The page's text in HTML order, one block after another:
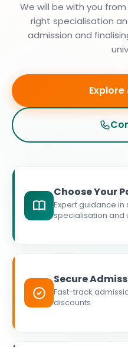
We will be with you
right specialisation
admission and
Choose Your
Expert guidance
specialisation and
Secure
Fast-track
discounts